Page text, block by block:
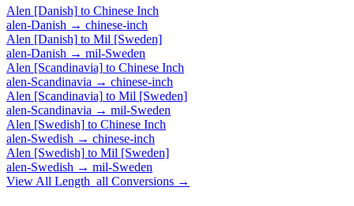
Alen [Danish] to Chinese Inch
alen-Danish → chinese-inch
Alen [Danish] to Mil [Sweden]
alen-Danish → mil-Sweden
Alen [Scandinavia] to Chinese Inch
alen-Scandinavia → chinese-inch
Alen [Scandinavia] to Mil [Sweden]
alen-Scandinavia → mil-Sweden
Alen [Swedish] to Chinese Inch
alen-Swedish → chinese-inch
Alen [Swedish] to Mil [Sweden]
alen-Swedish → mil-Sweden
View All Length_all Conversions →